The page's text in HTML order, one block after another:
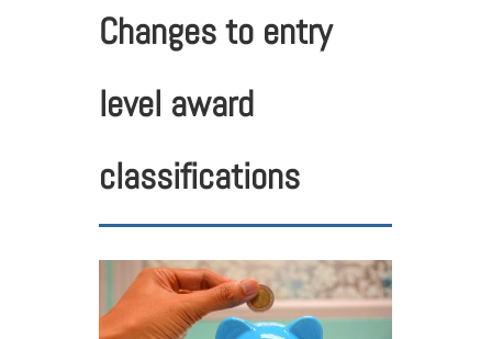
Changes to entry
level award
classifications